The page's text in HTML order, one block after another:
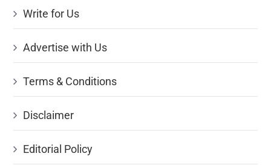
Write for Us
Advertise with Us
Terms & Conditions
Disclaimer
Editorial Policy